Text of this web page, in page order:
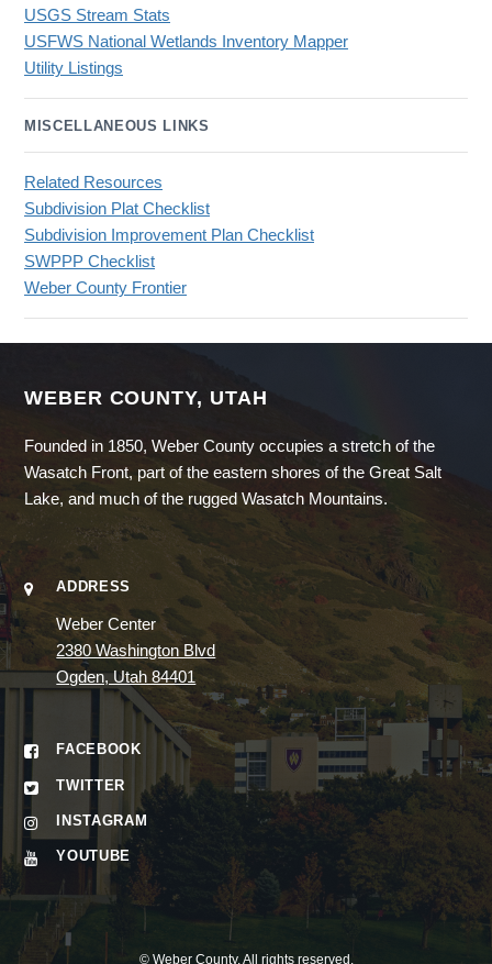
USGS Stream Stats
USFWS National Wetlands Inventory Mapper
Utility Listings
MISCELLANEOUS LINKS
Related Resources
Subdivision Plat Checklist
Subdivision Improvement Plan Checklist
SWPPP Checklist
Weber County Frontier
WEBER COUNTY, UTAH
Founded in 1850, Weber County occupies a stretch of the
Wasatch Front, part of the eastern shores of the Great Salt
Lake, and much of the rugged Wasatch Mountains.
ADDRESS
Weber Center
2380 Washington Blvd
Ogden, Utah 84401
FACEBOOK
TWITTER
INSTAGRAM
YOUTUBE
© Weber County. All rights reserved.